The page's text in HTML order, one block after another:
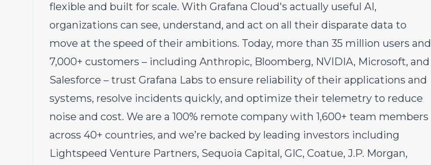
flexible and built for scale. With Grafana Cloud's actually useful AI,
organizations can see, understand, and act on all their disparate data to
move at the speed of their ambitions. Today, more than 35 million users and
7,000+ customers – including Anthropic, Bloomberg, NVIDIA, Microsoft, and
Salesforce – trust Grafana Labs to ensure reliability of their applications and
systems, resolve incidents quickly, and optimize their telemetry to reduce
noise and cost. We are a 100% remote company with 1,600+ team members
across 40+ countries, and we’re backed by leading investors including
Lightspeed Venture Partners, Sequoia Capital, GIC, Coatue, J.P. Morgan,